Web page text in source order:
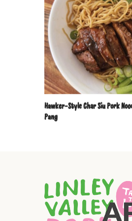
Hawker-Style Char Siu Pork
Pang